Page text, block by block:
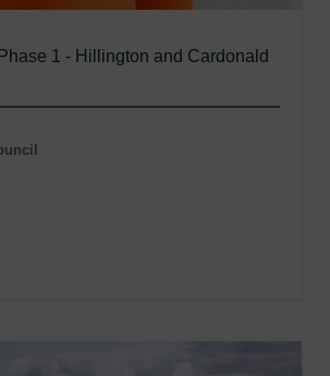
1 - Hillington and Cardonald